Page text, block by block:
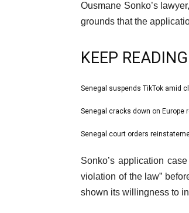
Ousmane Sonko’s
grounds that the
KEEP READING
l
t
list
1
Senegal suspends TikTok amid
list
2
3
Senegal cracks down on Europe
list
Senegal court orders
e
Sonko’s application
violation of the law”
shown its willingness to